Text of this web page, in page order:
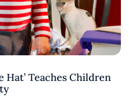
Hat’ Teaches Children